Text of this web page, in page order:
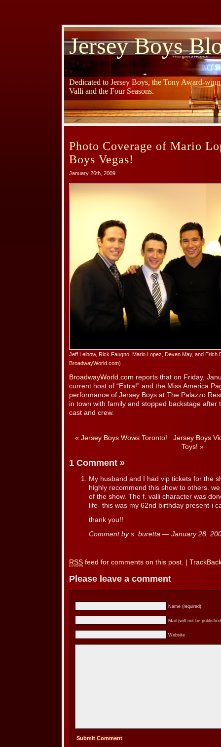
Jersey Boys
Dedicated to Jersey Boys, the Tony Award-
Valli and the Four Seasons.
Photo Coverage of Mario
Boys Vegas!
January 26th, 2009
Jeff Leibow, Rick Faugno, Mario Lopez, Deven May, and Erich
BroadwayWorld.com)
BroadwayWorld.com reports that on Friday,
current host of “Extra!” and the Miss America
performance of Jersey Boys at The Palazzo
in town with family and stopped backstage after
cast and crew.
« Jersey Boys Wows Toronto!
Jersey Boys
Toys! »
1 Comment »
My husband and I had vip tickets for the
highly recommend this show to others.
of the show. The f. valli character was
life- this was my 62nd birthday present-i
thank you!!
Comment by s. buretta — January 28,
RSS feed for comments on this post.
Please leave a comment
Name (required)
Mail (will not be
Website